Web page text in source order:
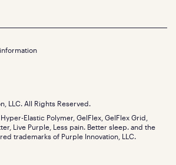
validated
LLC. All Rights Reserved.
Elastic Polymer, GelFlex, GelFlex Grid,
Live Purple, Less pain. Better sleep. and the
trademarks of Purple Innovation, LLC.